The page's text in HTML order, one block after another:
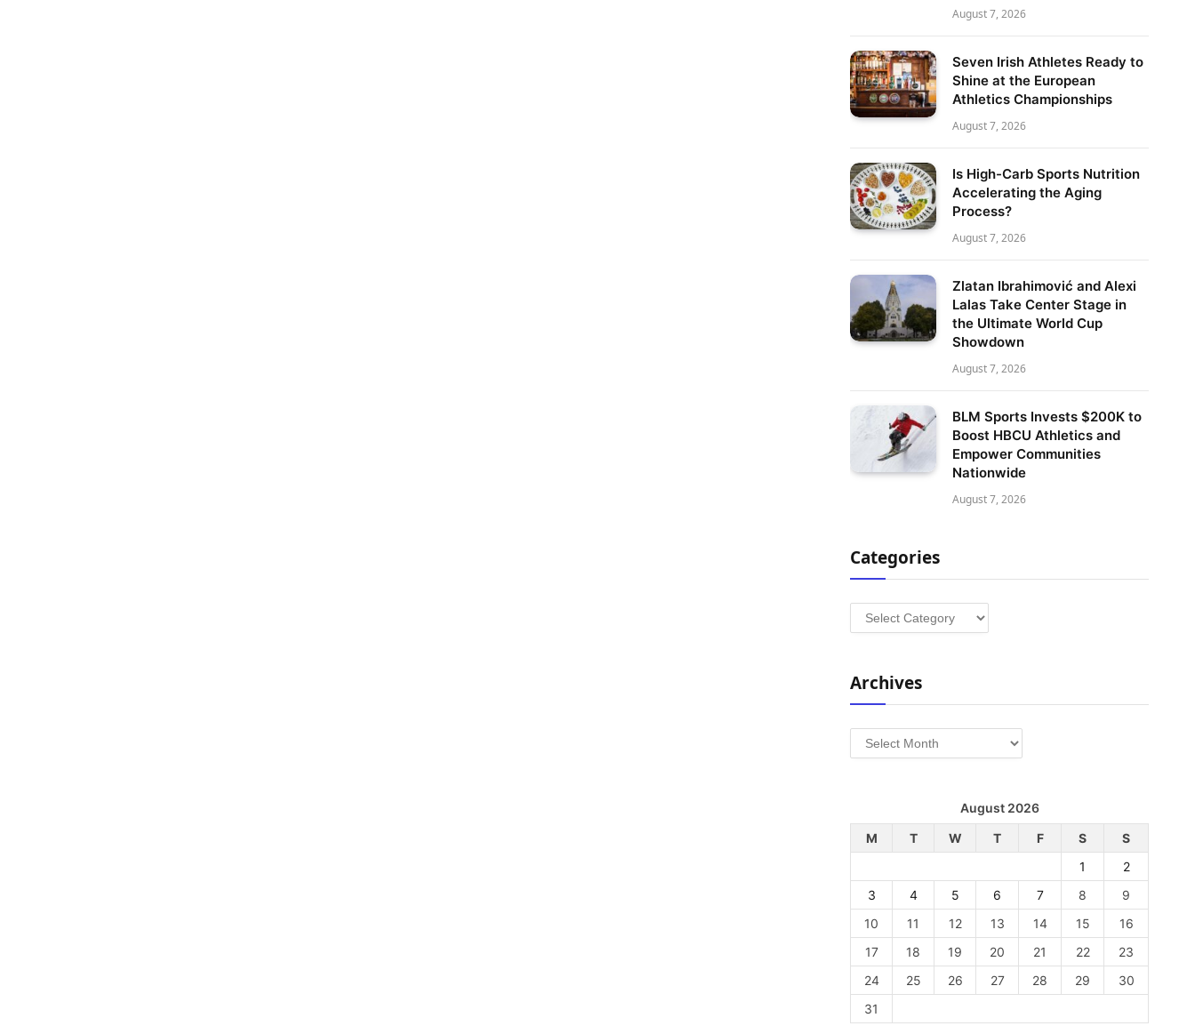
August 7, 2026
Seven Irish Athletes Ready to
Shine at the European
Athletics Championships
August 7, 2026
Is High-Carb Sports Nutrition
Accelerating the Aging
Process?
August 7, 2026
Zlatan Ibrahimović and Alexi
Lalas Take Center Stage in
the Ultimate World Cup
Showdown
August 7, 2026
BLM Sports Invests $200K to
Boost HBCU Athletics and
Empower Communities
Nationwide
August 7, 2026
Categories
Categories
Archives
Archives
August 2026
M
T W T F S
S
1
2
3
4 5 6 7 8
9
10
11 12 13 14 15
16
17
18 19 20 21 22
23
24
25 26 27 28 29
30
31